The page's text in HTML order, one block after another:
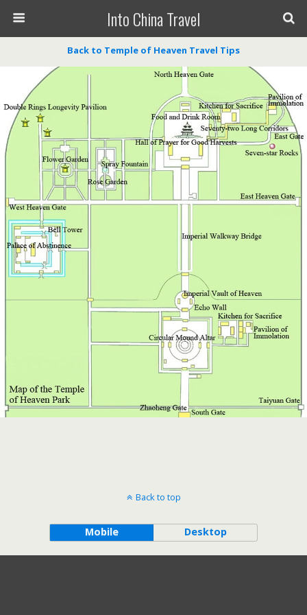
Into China Travel
Back to Temple of Heaven Travel Tips
Back to top
Mobile Desktop